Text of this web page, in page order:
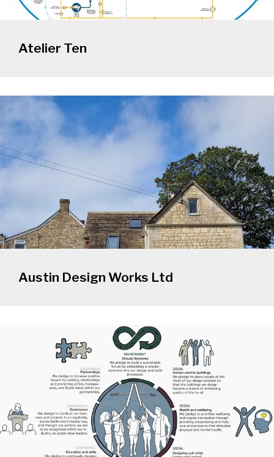
Atelier Ten
Austin Design Works Ltd